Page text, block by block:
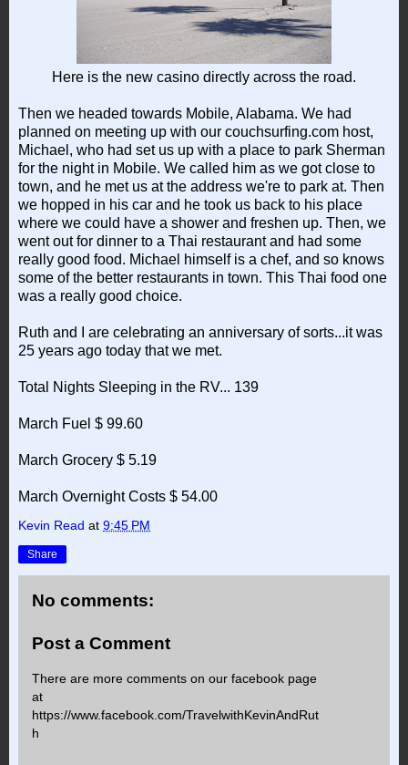
Here is the new casino directly across the road.
Then we headed towards Mobile, Alabama. We had
planned on meeting up with our couchsurfing.com host,
Michael, who had set us up with a place to park Sherman
for the night in Mobile. We called him as we got close to
town, and he met us at the address we're to park at. Then
we hopped in his car and he took us back to his place
where we could have a shower and freshen up. Then, we
went out for dinner to a Thai restaurant and had some
really good food. Michael himself is a chef, and so knows
some of the better restaurants in town. This Thai food one
was a really good choice.
Ruth and I are celebrating an anniversary of sorts...it was
25 years ago today that we met.
Total Nights Sleeping in the RV... 139
March Fuel $ 99.60
March Grocery $ 5.19
March Overnight Costs $ 54.00
Kevin Read at 9:45 PM
Share
No comments:
Post a Comment
There are more comments on our facebook page
at
https://www.facebook.com/TravelwithKevinAndRut
h